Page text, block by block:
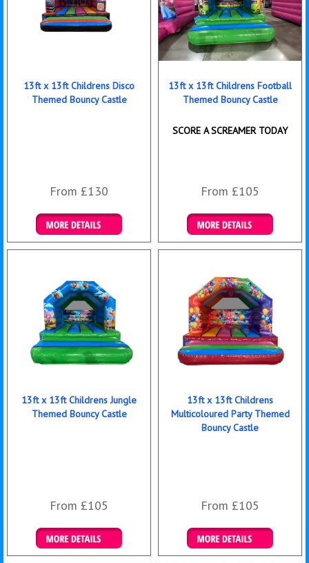
13ft x 13ft Childrens Disco
Themed Bouncy Castle
From £130
Details & Bookings
13ft x 13ft Childrens Football
Themed Bouncy Castle
SCORE A SCREAMER TODAY
From £105
Details & Bookings
13ft x 13ft Childrens Jungle
Themed Bouncy Castle
From £105
Details & Bookings
13ft x 13ft Childrens
Multicoloured Party Themed
Bouncy Castle
From £105
Details & Bookings